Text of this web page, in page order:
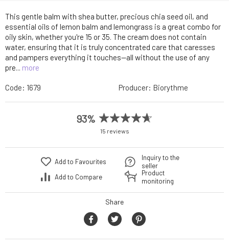
This gentle balm with shea butter, precious chia seed oil, and
essential oils of lemon balm and lemongrass is a great combo for
oily skin, whether you're 15 or 35. The cream does not contain
water, ensuring that it is truly concentrated care that caresses
and pampers everything it touches—all without the use of any
pre... more
Code: 1679 Producer: Biorythme
93%
15 reviews
Add to Favourites
Add to Compare
Inquiry to the
seller
Product
monitoring
Share